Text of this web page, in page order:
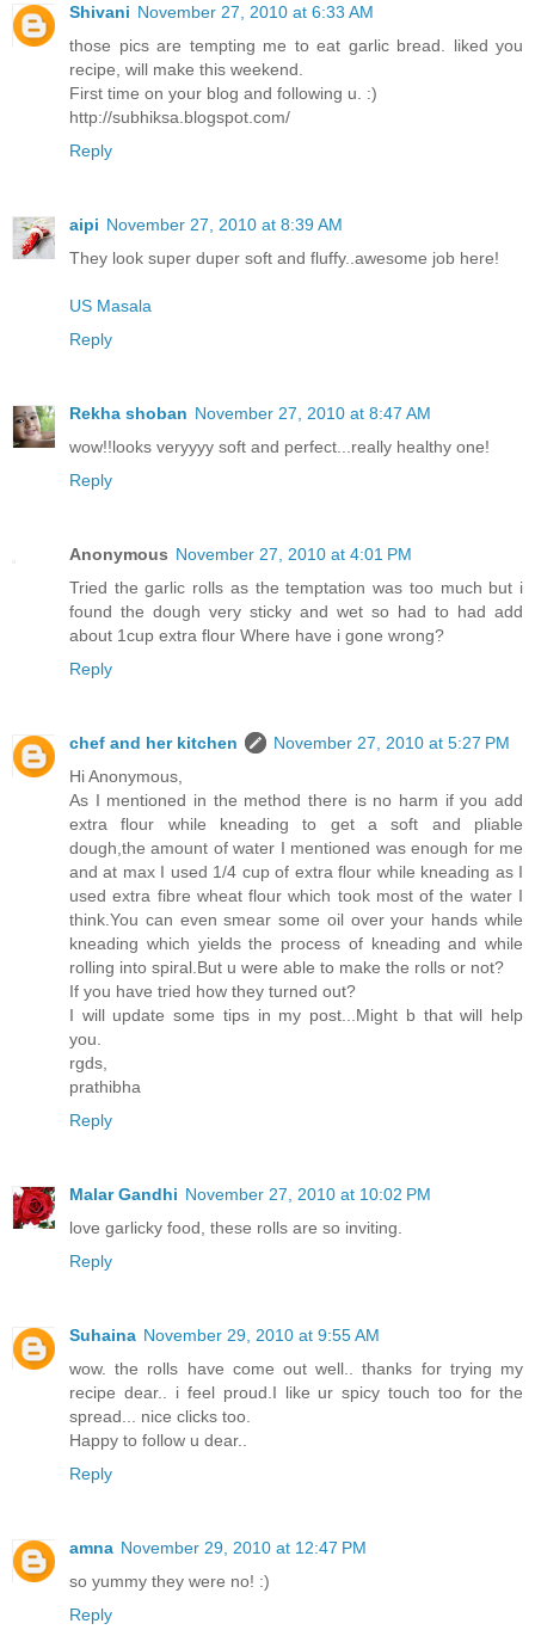
Shivani November 27, 2010 at 6:33 AM
those pics are tempting me to eat garlic bread. liked you
recipe, will make this weekend.
First time on your blog and following u. :)
http://subhiksa.blogspot.com/
Reply
aipi November 27, 2010 at 8:39 AM
They look super duper soft and fluffy..awesome job here!
US Masala
Reply
Rekha shoban November 27, 2010 at 8:47 AM
wow!!looks veryyyy soft and perfect...really healthy one!
Reply
Anonymous November 27, 2010 at 4:01 PM
Tried the garlic rolls as the temptation was too much but i
found the dough very sticky and wet so had to had add
about 1cup extra flour Where have i gone wrong?
Reply
chef and her kitchen
November 27, 2010 at 5:27 PM
Hi Anonymous,
As I mentioned in the method there is no harm if you add
extra flour while kneading to get a soft and pliable
dough,the amount of water I mentioned was enough for me
and at max I used 1/4 cup of extra flour while kneading as I
used extra fibre wheat flour which took most of the water I
think.You can even smear some oil over your hands while
kneading which yields the process of kneading and while
rolling into spiral.But u were able to make the rolls or not?
If you have tried how they turned out?
I will update some tips in my post...Might b that will help
you.
rgds,
prathibha
Reply
Malar Gandhi November 27, 2010 at 10:02 PM
love garlicky food, these rolls are so inviting.
Reply
Suhaina November 29, 2010 at 9:55 AM
wow. the rolls have come out well.. thanks for trying my
recipe dear.. i feel proud.I like ur spicy touch too for the
spread... nice clicks too.
Happy to follow u dear..
Reply
amna November 29, 2010 at 12:47 PM
so yummy they were no! :)
Reply